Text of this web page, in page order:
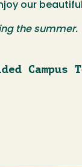
our
the summer.
Campus